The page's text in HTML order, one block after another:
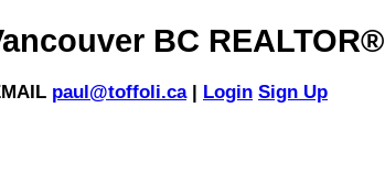
BC REALTOR®
paul@toffoli.ca| Login Sign Up